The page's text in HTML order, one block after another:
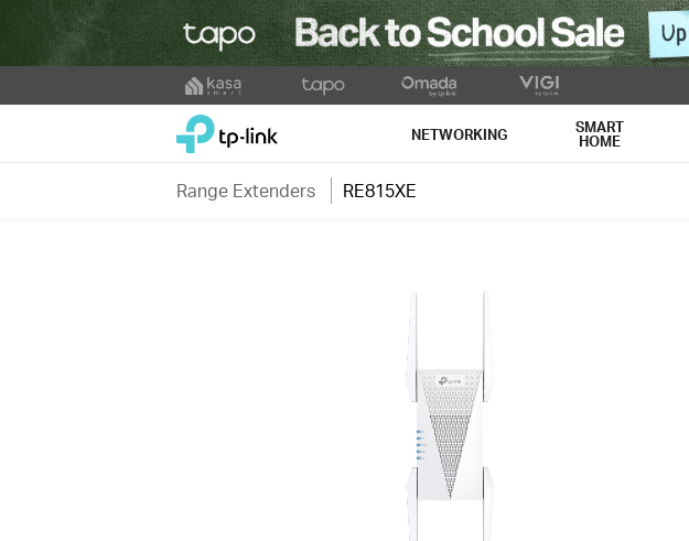
to
TP-Link, Reliably Smart NETWORKING SMART
HOME
Range Extenders RE815XE